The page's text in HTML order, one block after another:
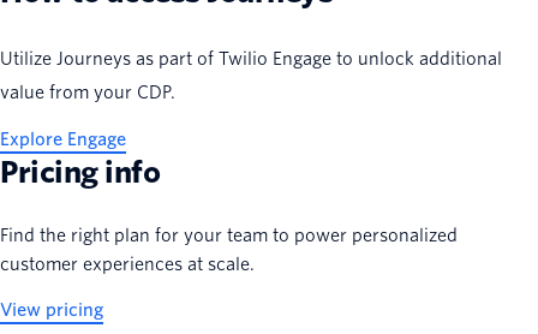
Utilize Journeys as part of Twilio Engage to unlock additional
value from your CDP.
Explore Engage
Pricing info
Find the right plan for your team to power personalized
customer experiences at scale.
View pricing